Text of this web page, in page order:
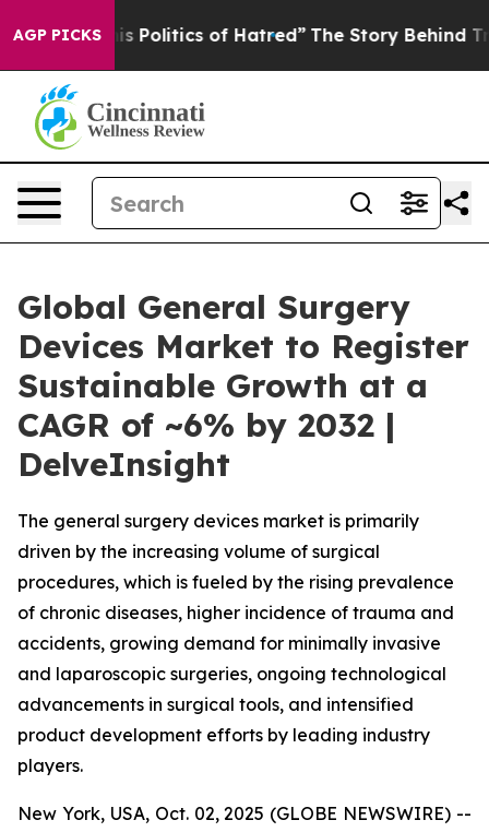
AGP PICKSof Hatred” The Story Behind Trump’s
Global General Surgery
Devices Market to Register
Sustainable Growth at a
CAGR of ~6% by 2032 |
DelveInsight
The general surgery devices market is primarily
driven by the increasing volume of surgical
procedures, which is fueled by the rising prevalence
of chronic diseases, higher incidence of trauma and
accidents, growing demand for minimally invasive
and laparoscopic surgeries, ongoing technological
advancements in surgical tools, and intensified
product development efforts by leading industry
players.
New York, USA, Oct. 02, 2025 (GLOBE NEWSWIRE) --